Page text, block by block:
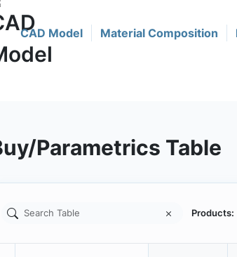
CAD Model Material Composition
Parametrics Table
Products: